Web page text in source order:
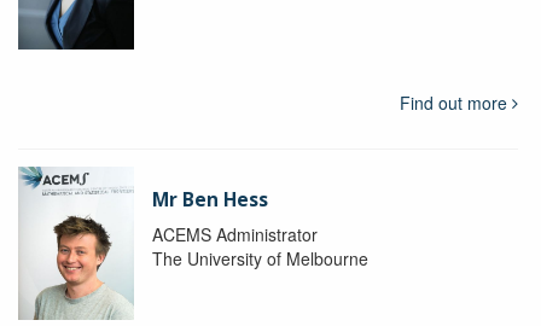
Find out more
Mr Ben Hess
ACEMS Administrator
The University of Melbourne